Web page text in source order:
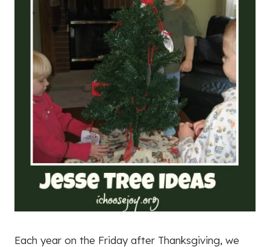
Each year on the Friday after Thanksgiving, we